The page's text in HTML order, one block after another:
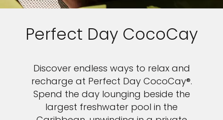
Perfect Day CocoCay
Discover endless ways to relax and
recharge at Perfect Day CocoCay®.
Spend the day lounging beside the
largest freshwater pool in the